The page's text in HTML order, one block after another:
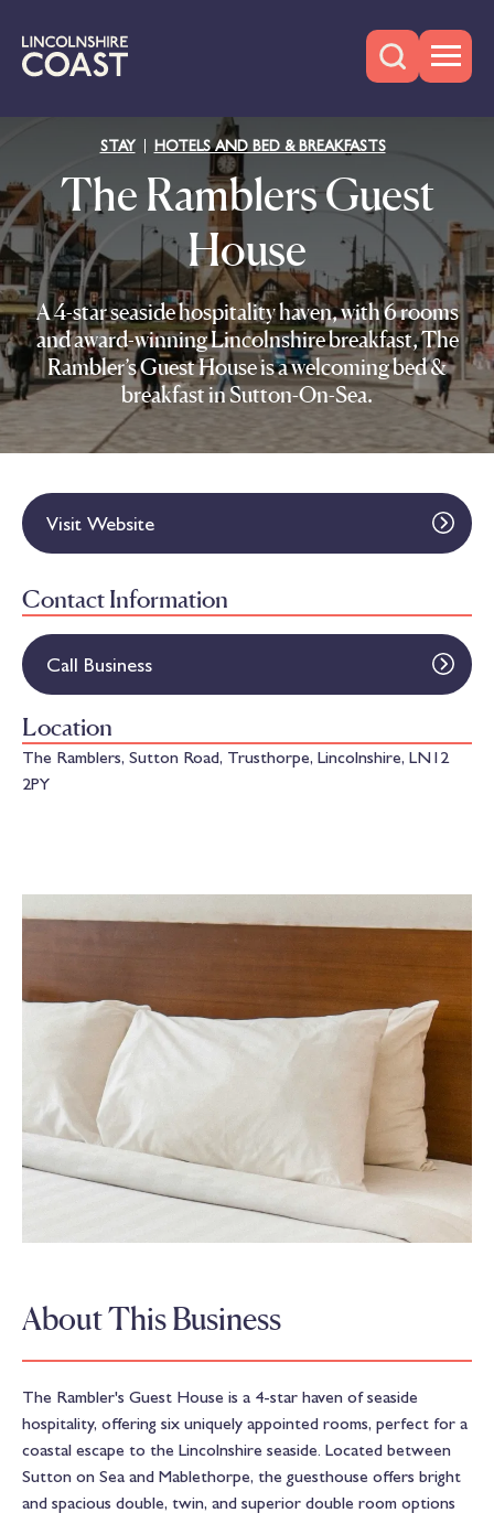
STAY HOTELS AND BED & BREAKFASTS
The Ramblers Guest
House
A 4-star seaside hospitality haven, with 6 rooms
and award-winning Lincolnshire breakfast, The
Rambler’s Guest House is a welcoming bed &
breakfast in Sutton-On-Sea.
Visit Website
Contact Information
Call Business
Location
The Ramblers, Sutton Road, Trusthorpe, Lincolnshire, LN12
2PY
About This Business
The Rambler's Guest House is a 4-star haven of seaside
hospitality, offering six uniquely appointed rooms, perfect for a
coastal escape to the Lincolnshire seaside. Located between
Sutton on Sea and Mablethorpe, the guesthouse offers bright
and spacious double, twin, and superior double room options